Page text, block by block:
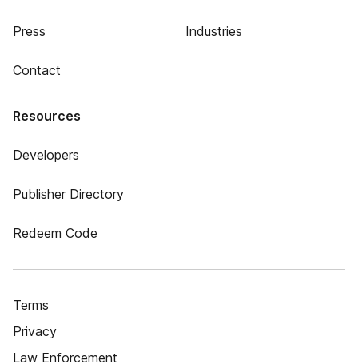
Press
Contact
Industries
Resources
Developers
Publisher Directory
Redeem Code
Terms
Privacy
Law Enforcement